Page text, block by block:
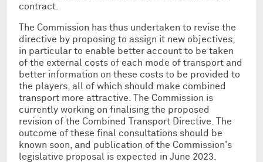
contract.
The Commission has thus undertaken to revise the
directive by proposing to assign it new objectives,
in particular to enable better account to be taken
of the external costs of each mode of transport and
better information on these costs to be provided to
the players, all of which should make combined
transport more attractive. The Commission is
currently working on finalising the proposed
revision of the Combined Transport Directive. The
outcome of these final consultations should be
known soon, and publication of the Commission's
legislative proposal is expected in June 2023.